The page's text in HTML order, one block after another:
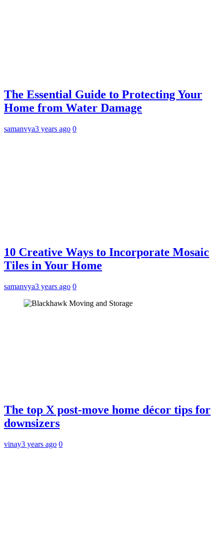
The Essential Guide to Protecting Your
Home from Water Damage
samanvya3 years ago 0
10 Creative Ways to Incorporate Mosaic
Tiles in Your Home
samanvya3 years ago 0
The top X post-move home décor tips for
downsizers
vinay3 years ago 0